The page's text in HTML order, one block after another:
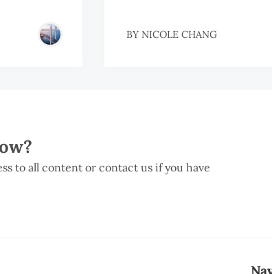
BY NICOLE CHANG
to all content or contact us if you have